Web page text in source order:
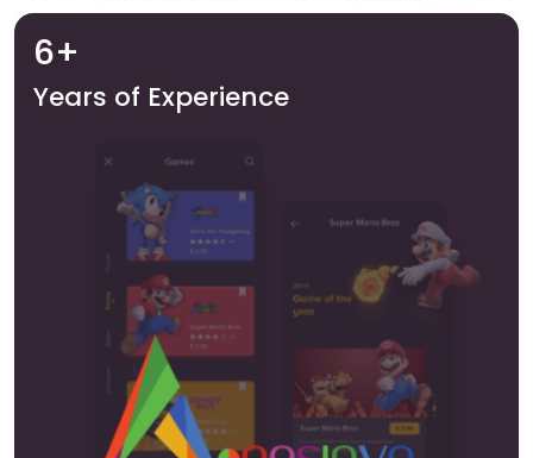
6+
Years of Experience